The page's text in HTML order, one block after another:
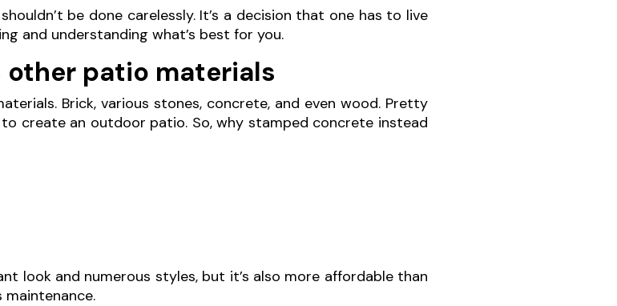
be done carelessly. It’s a decision that one has to live
and understanding what’s best for you.
patio materials
Brick, various stones, concrete, and even wood. Pretty
create an outdoor patio. So, why stamped concrete instead
look and numerous styles, but it’s also more affordable than